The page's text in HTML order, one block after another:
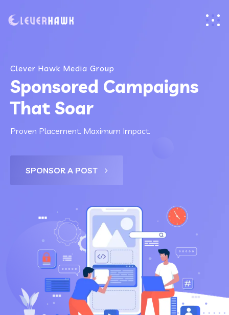
Clever Hawk Media Group
Sponsored Campaigns
That Soar
Proven Placement. Maximum Impact.
SPONSOR A POST